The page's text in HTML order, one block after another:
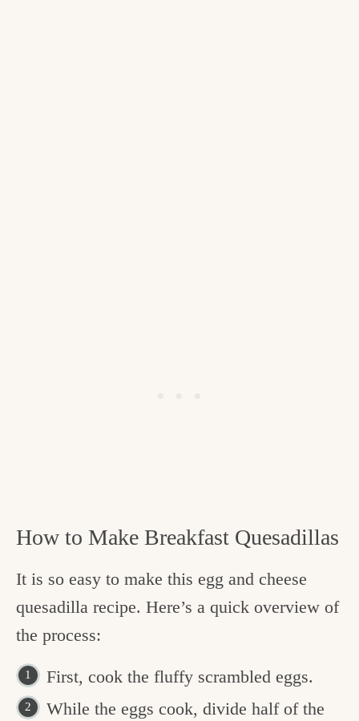
How to Make Breakfast Quesadillas
It is so easy to make this egg and cheese
quesadilla recipe. Here’s a quick overview of
the process:
First, cook the fluffy scrambled eggs.
While the eggs cook, divide half of the